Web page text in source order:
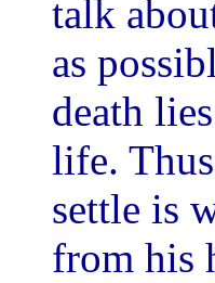
talk
as
death
life.
settle is
from his